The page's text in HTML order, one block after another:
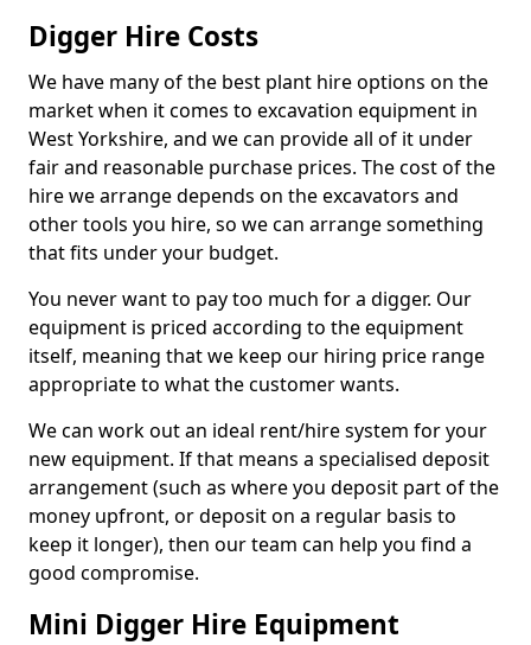
Digger Hire Costs
We have many of the best plant hire options on the
market when it comes to excavation equipment in
West Yorkshire, and we can provide all of it under
fair and reasonable purchase prices. The cost of the
hire we arrange depends on the excavators and
other tools you hire, so we can arrange something
that fits under your budget.
You never want to pay too much for a digger. Our
equipment is priced according to the equipment
itself, meaning that we keep our hiring price range
appropriate to what the customer wants.
We can work out an ideal rent/hire system for your
new equipment. If that means a specialised deposit
arrangement (such as where you deposit part of the
money upfront, or deposit on a regular basis to
keep it longer), then our team can help you find a
good compromise.
Mini Digger Hire Equipment